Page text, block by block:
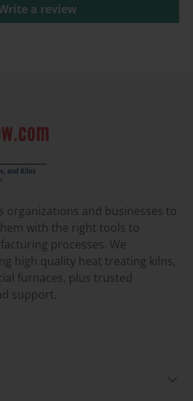
a review
organizations and businesses to
with the right tools to
processes. We
high quality heat treating kilns,
furnaces, plus trusted
support.